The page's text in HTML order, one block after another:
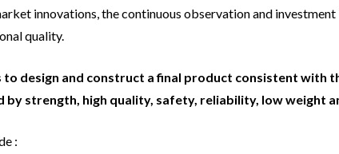
innovations, the continuous observation and
quality.
to design and construct a final product consistent with
by strength, high quality, safety, reliability, low weight
: